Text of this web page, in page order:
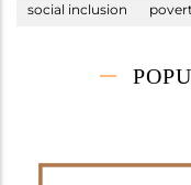
social inclusion